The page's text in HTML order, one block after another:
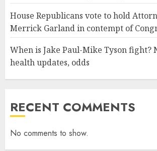
House Republicans vote to hold
Merrick Garland in contempt of
When is Jake Paul-Mike Tyson fight?
health updates, odds
RECENT COMMENTS
No comments to show.